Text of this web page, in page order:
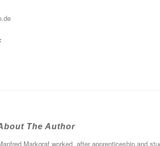
The Author
Markgraf worked, after apprenticeship and